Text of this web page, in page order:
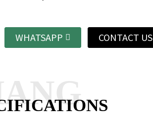
WHATSAPP CONTACT US